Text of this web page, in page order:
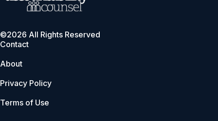
©2026 All Rights Reserved
Contact
About
Privacy Policy
Terms of Use